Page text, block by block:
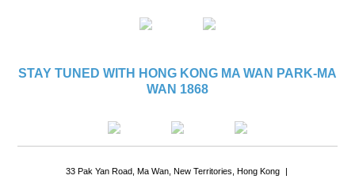
STAY TUNED WITH HONG KONG MA WAN PARK-MA
WAN 1868
33 Pak Yan Road, Ma Wan, New Territories, Hong Kong |